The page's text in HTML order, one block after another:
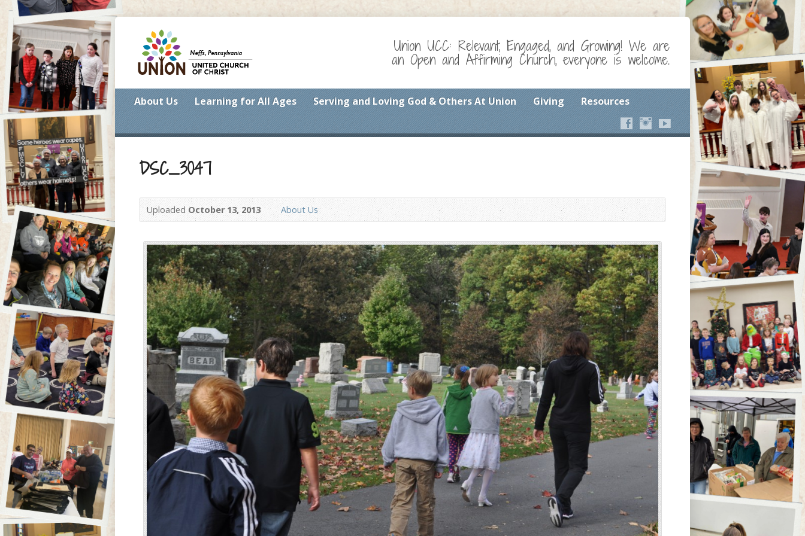
Union UCC: Relevant, Engaged, and Growing! We are
an Open and Affirming Church, everyone is welcome.
About Us Learning for All Ages Serving and Loving God & Others At Union Giving Resources
DSC_3047
Uploaded October 13, 2013 About Us